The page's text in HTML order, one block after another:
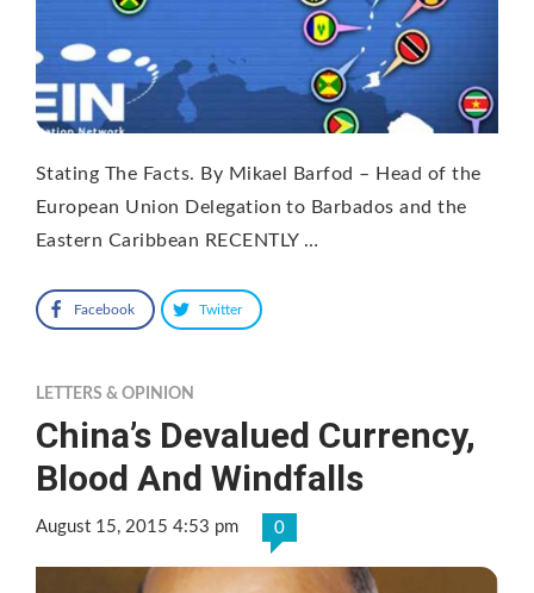
Stating The Facts. By Mikael Barfod – Head of the
European Union Delegation to Barbados and the
Eastern Caribbean RECENTLY …
Facebook Twitter
LETTERS & OPINION
China’s Devalued Currency,
Blood And Windfalls
August 15, 2015 4:53 pm 0